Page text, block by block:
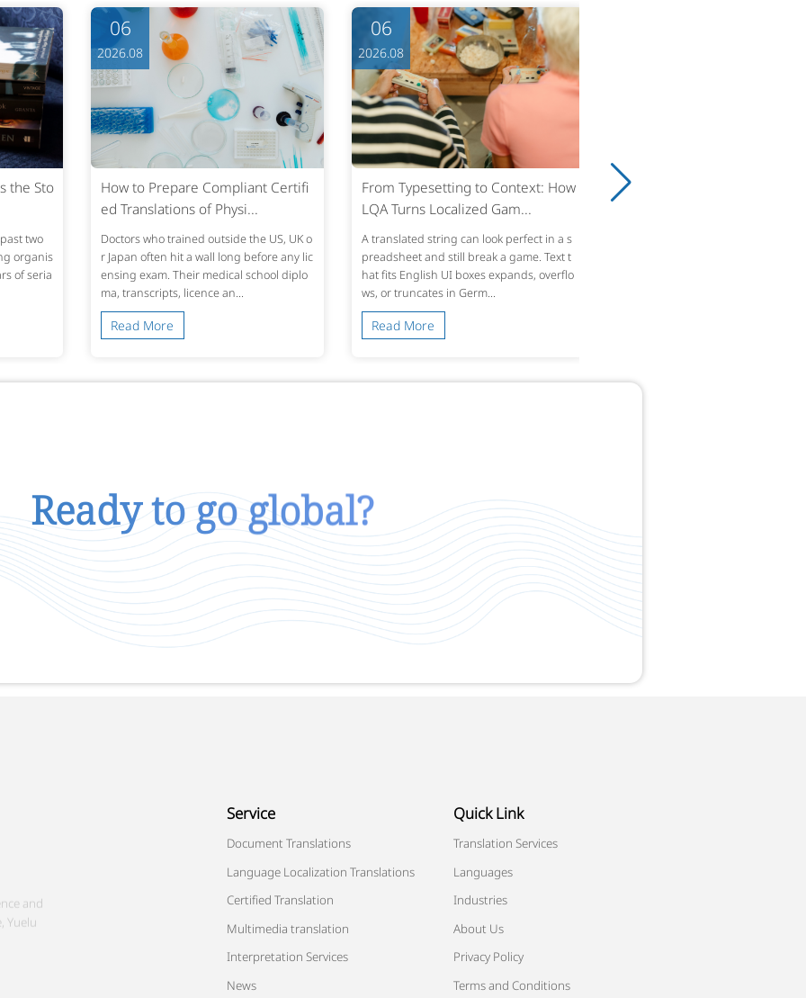
the Sto
two
organis
of seria
06
2026.08
How to Prepare Compliant Certifi
ed Translations of Physi...
Doctors who trained outside the US, UK o
r Japan often hit a wall long before any lic
ensing exam. Their medical school diplo
ma, transcripts, licence an...
Read More
06
2026.08
From Typesetting to Context: How
LQA Turns Localized Gam...
A translated string can look perfect in a s
preadsheet and still break a game. Text t
hat fits English UI boxes expands, overflo
ws, or truncates in Germ...
Read More
Ready to go global?
Talk To Us
Service
Document Translations
Language Localization Translations
Certified Translation
Multimedia translation
Interpretation Services
News
Quick Link
Translation Services
Languages
Industries
About Us
Privacy Policy
Terms and Conditions